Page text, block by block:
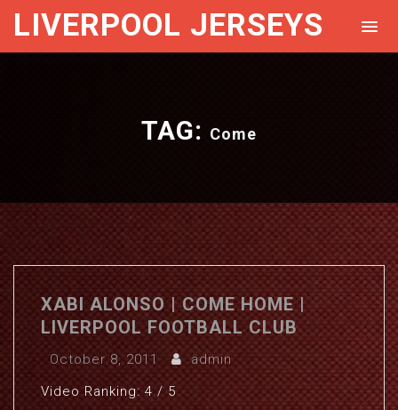
LIVERPOOL JERSEYS
TAG: Come
XABI ALONSO | COME HOME |
LIVERPOOL FOOTBALL CLUB
October 8, 2011
admin
Video Ranking: 4 / 5